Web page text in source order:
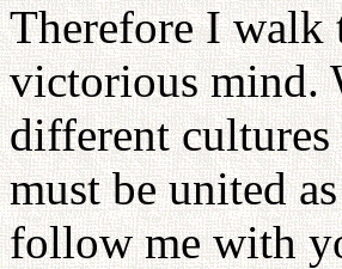
Therefore I walk
victorious mind.
different
must be united
follow me with